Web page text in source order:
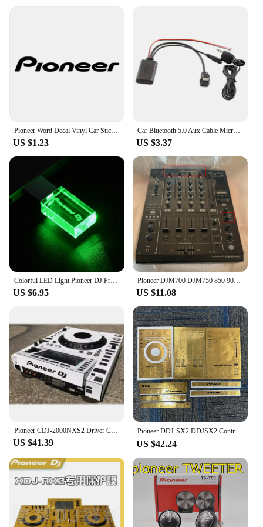
Pioneer Word Decal Vinyl Car Stickers Accessories Decoration for Automobile Motorcycles Black Silver
US $1.23
Car Bluetooth 5.0 Aux Cable Microphone Handsfree Mobile Phone Free Calling Adapter for Pioneer Radio IP-BUS P99 P01
US $3.37
US $6.95
Pioneer DJM700 DJM750 850 900Nexus 900SRT Mixer Effects Setting Selection Knob
US $11.08
US $41.39
Pioneer DDJ-SX2 DDJSX2 Controller Film,DDJ-SX DDJSX Protective Film Sticker Laser Colorful.Not DJ controller！！
US $42.24